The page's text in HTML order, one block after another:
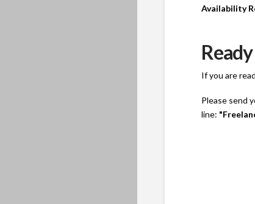
Availability
If you are
Please send
line: